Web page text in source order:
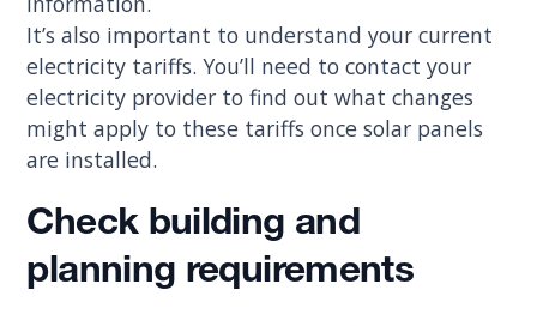
It’s also important to understand your current
electricity tariffs. You’ll need to contact your
electricity provider to find out what changes
might apply to these tariffs once solar panels
are installed.
Check building and
planning requirements